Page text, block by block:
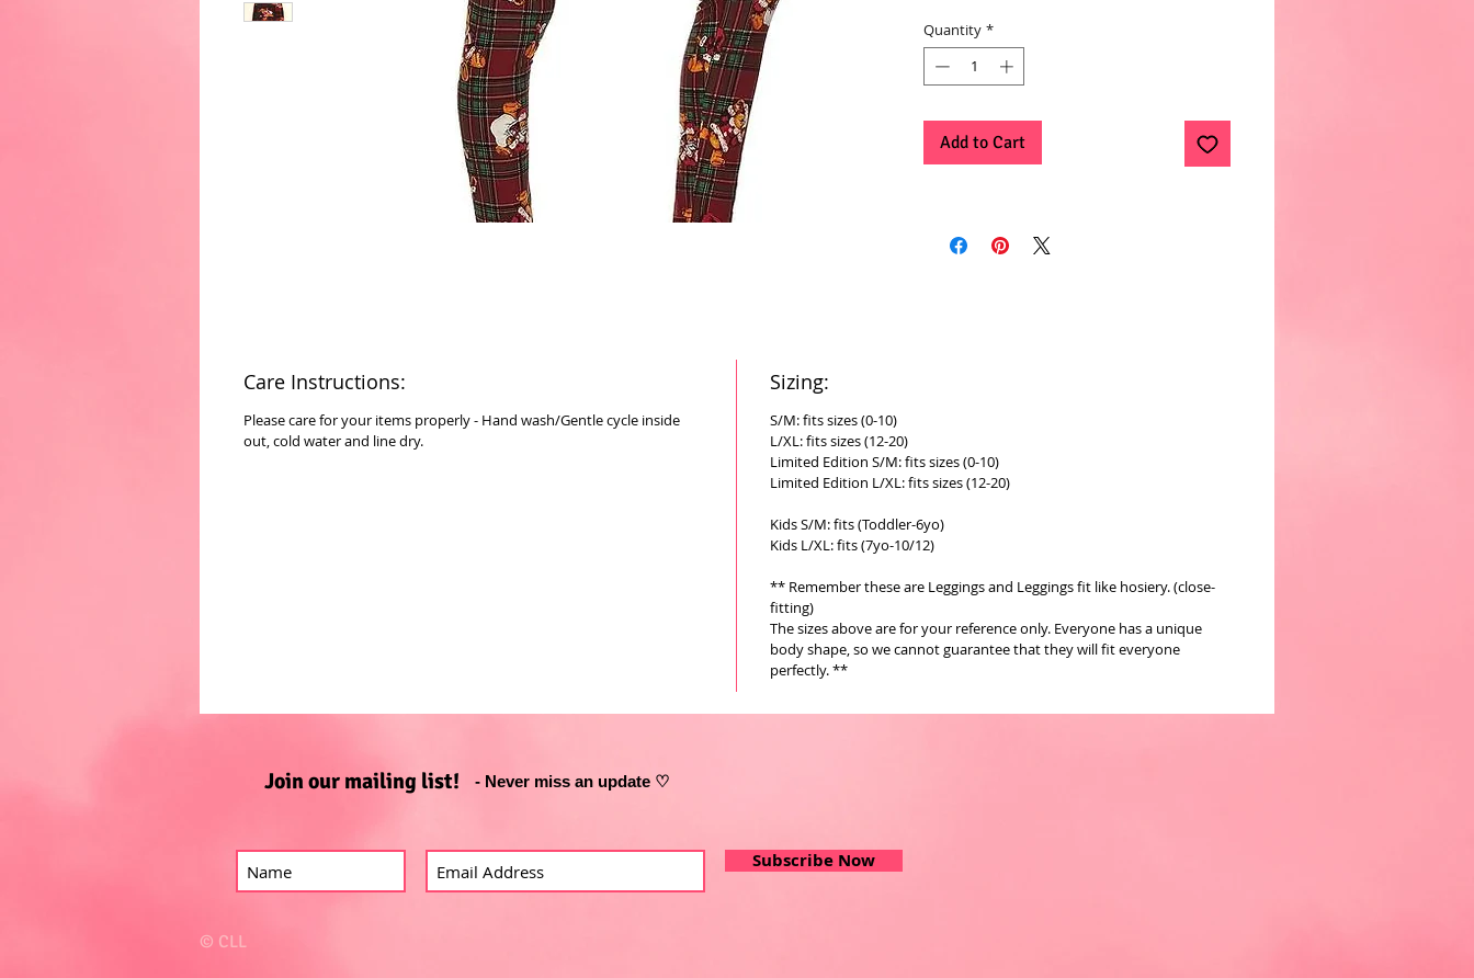
Quantity *
Add to Cart
Care Instructions:
Please care for your items properly - Hand wash/Gentle cycle inside
out, cold water and line dry.
Sizing:
S/M: fits sizes (0-10)
L/XL: fits sizes (12-20)
Limited Edition S/M: fits sizes (0-10)
Limited Edition L/XL: fits sizes (12-20)
Kids S/M: fits (Toddler-6yo)
Kids L/XL: fits (7yo-10/12)
** Remember these are Leggings and Leggings fit like hosiery. (close-
fitting)
The sizes above are for your reference only. Everyone has a unique
body shape, so we cannot guarantee that they will fit everyone
perfectly. **
Join our mailing list! - Never miss an update ♡
Subscribe Now
© CLL